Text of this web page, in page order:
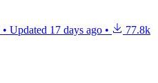
• Updated 17 days ago •
77.8k